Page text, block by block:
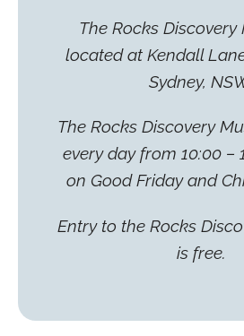
The Rocks Discovery
located at Kendall
Sydney,
The Rocks Discovery
every day from 10:00 –
on Good Friday and
Entry to the Rocks
is free.